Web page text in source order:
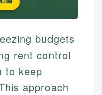
budgets
rent control
to keep
approach